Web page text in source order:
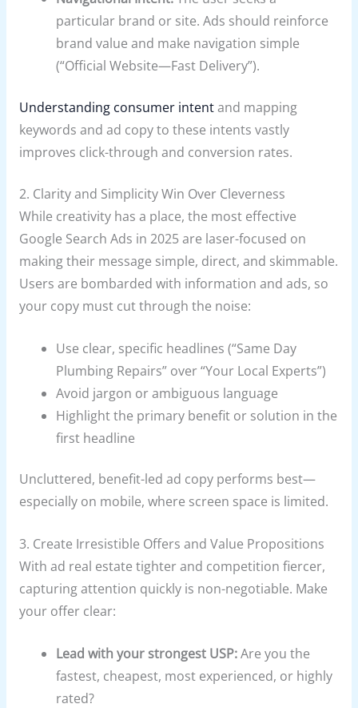
particular brand or site. Ads should reinforce
brand value and make navigation simple
(“Official Website—Fast Delivery”).
Understanding consumer intentand mapping
keywords and ad copy to these intents vastly
improves click-through and conversion rates.
2. Clarity and Simplicity Win Over Cleverness
While creativity has a place, the most effective
Google Search Ads in 2025 are laser-focused on
making their message simple, direct, and skimmable.
Users are bombarded with information and ads, so
your copy must cut through the noise:
Use clear, specific headlines (“Same Day
Plumbing Repairs” over “Your Local Experts”)
Avoid jargon or ambiguous language
Highlight the primary benefit or solution in the
first headline
Uncluttered, benefit-led ad copy performs best—
especially on mobile, where screen space is limited.
3. Create Irresistible Offers and Value Propositions
With ad real estate tighter and competition fiercer,
capturing attention quickly is non-negotiable. Make
your offer clear:
Lead with your strongest USP:Are you the
fastest, cheapest, most experienced, or highly
rated?